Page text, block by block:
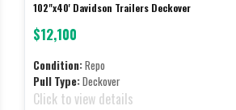
102"x40' Davidson Trailers Deckover
$12,100
Condition:Repo
Pull Type:Deckover
Click to view details